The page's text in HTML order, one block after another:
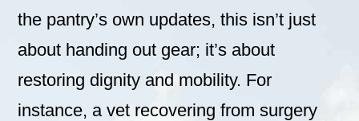
the pantry’s own updates, this isn’t just
about handing out gear; it’s about
restoring dignity and mobility. For
instance, a vet recovering from surgery